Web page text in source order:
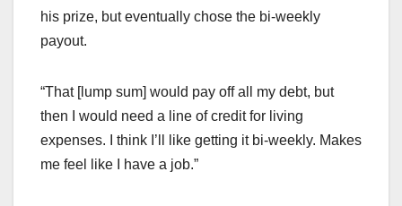
his prize, but eventually chose the bi-weekly
payout.
“That [lump sum] would pay off all my debt, but
then I would need a line of credit for living
expenses. I think I’ll like getting it bi-weekly. Makes
me feel like I have a job.”